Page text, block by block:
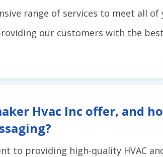
range of services to meet all of
our customers with the
Hvac Inc offer, and
to providing high-quality HVAC